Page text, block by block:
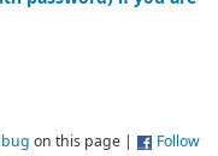
on this page |
Follow